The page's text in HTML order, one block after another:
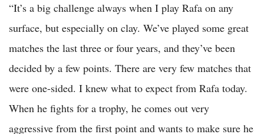
“It’s a big challenge always when I play Rafa on any
surface, but especially on clay. We’ve played some great
matches the last three or four years, and they’ve been
decided by a few points. There are very few matches that
were one-sided. I knew what to expect from Rafa today.
When he fights for a trophy, he comes out very
aggressive from the first point and wants to make sure he